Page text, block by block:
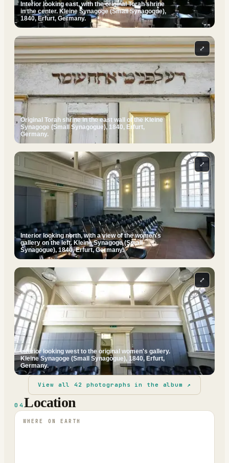
Interior looking east, with the original Torah shrine
in the center. Kleine Synagoge (Small Synagogue),
1840, Erfurt, Germany.
Original Torah shrine in the east wall of the Kleine
Synagoge (Small Synagogue), 1840, Erfurt,
Germany.
⤢
Interior looking north, with a view of the women's
gallery on the left. Kleine Synagoge (Small
Synagogue), 1840, Erfurt, Germany.
⤢
Interior looking west to the original women's gallery.
Kleine Synagoge (Small Synagogue), 1840, Erfurt,
Germany.
⤢
View all42 photographs in the album ↗
04 Location
WHERE ON EARTH